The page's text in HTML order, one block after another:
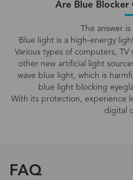
Are Blue Blocker
The answer is
Blue light is a high-energy
Various types of computers, TV
other new artificial light
wave blue light, which is
blue light blocking
With its protection, experience
digital
FAQ